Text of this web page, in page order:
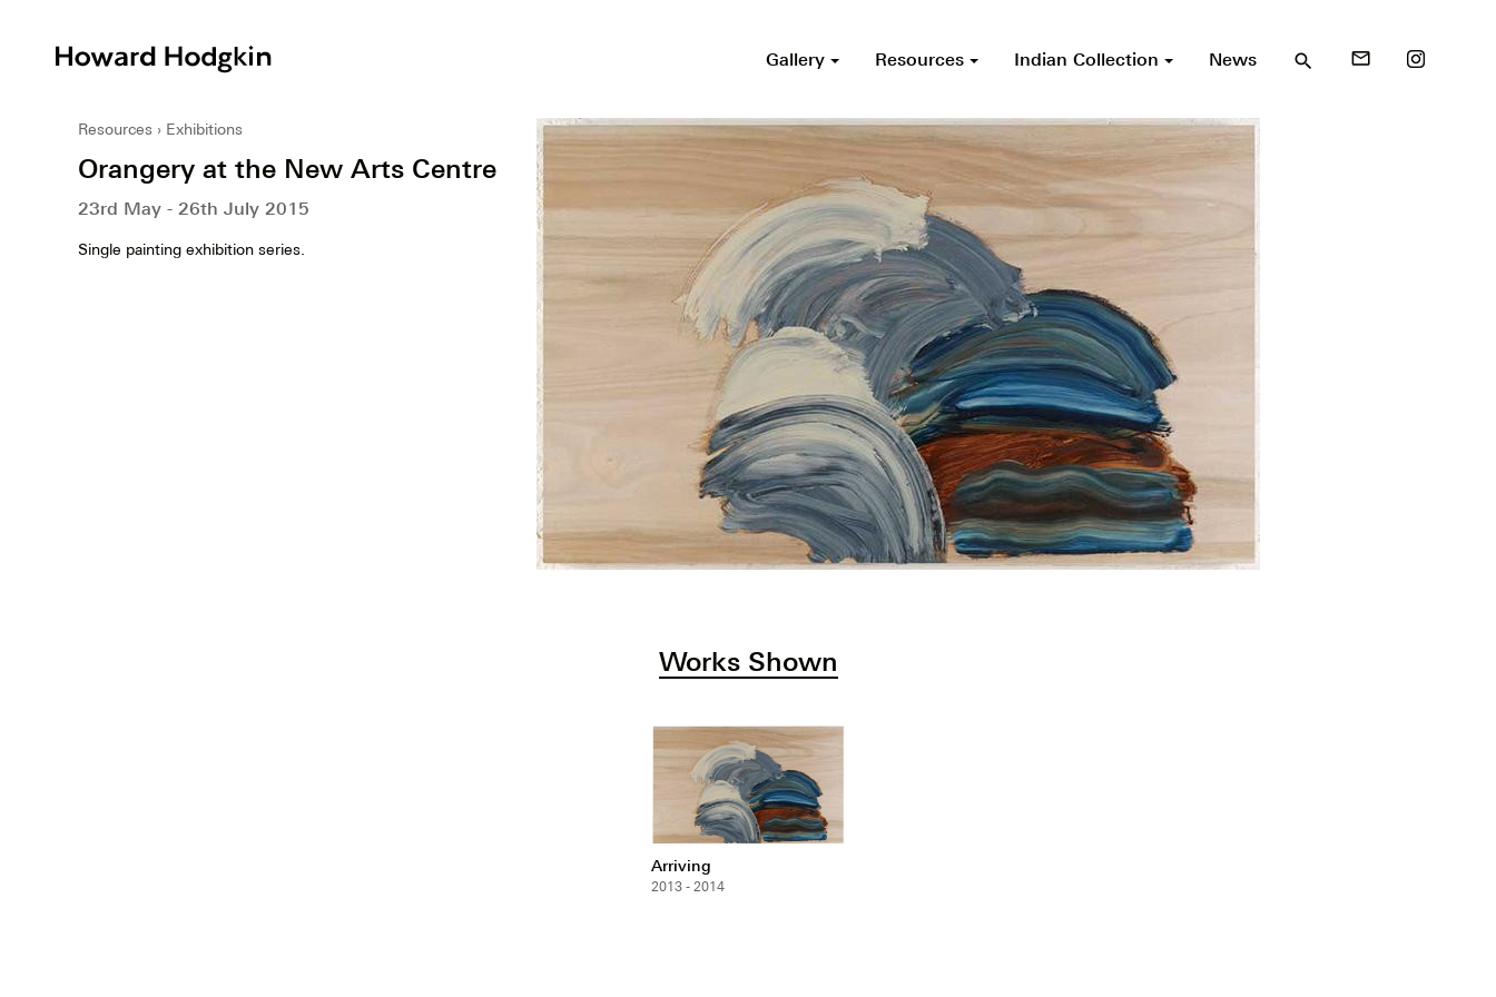
Gallery Resources Indian Collection News search mail_outline
Resources Exhibitions
Orangery at the New Arts Centre
23rd May - 26th July 2015
Single painting exhibition series.
Works Shown
Arriving
2013 - 2014